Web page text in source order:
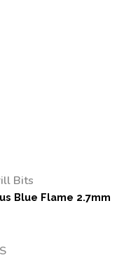
Bits
Blue Flame 2.7mm